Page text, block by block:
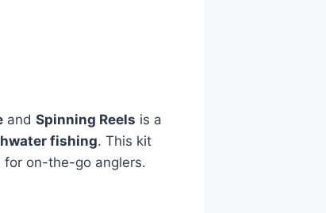
and Spinning Reels is a
fishing. This kit
on-the-go anglers.